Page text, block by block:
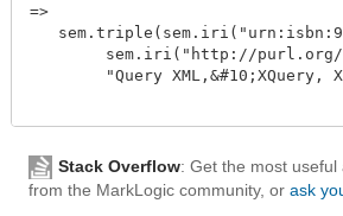
=>
Stack Overflow: Get the most
from the MarkLogic community, or ask